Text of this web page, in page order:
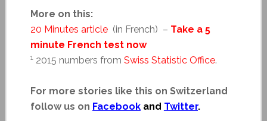
More on this:
20 Minutes article (in French) – Take a 5
minute French test now
12015 numbers from Swiss Statistic Office.
For more stories like this on Switzerland
follow us on Facebookand Twitter.